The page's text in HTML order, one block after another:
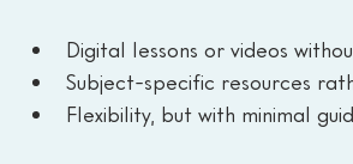
Digital lessons or videos
Subject-specific resources
Flexibility, but with minimal